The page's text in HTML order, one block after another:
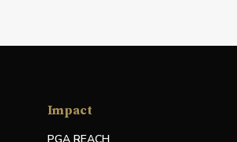
Impact